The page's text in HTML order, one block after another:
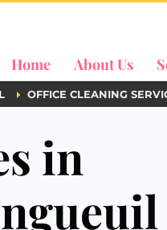
Home About Us
OFFICE CLEANING
in